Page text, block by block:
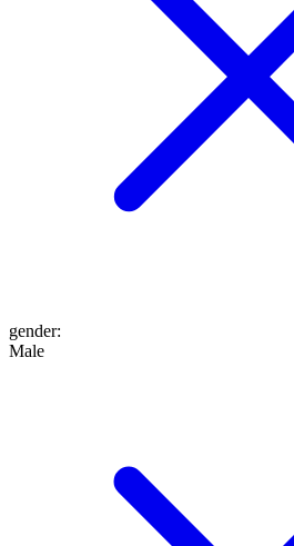
gender:
Male